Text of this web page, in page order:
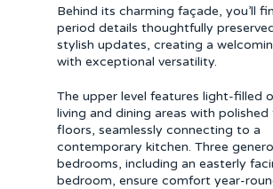
Behind its charming façade, you’ll
period details thoughtfully
stylish updates, creating a
with exceptional versatility.
The upper level features light-filled
living and dining areas with
floors, seamlessly connecting to a
contemporary kitchen. Three
bedrooms, including an easterly
bedroom, ensure comfort year-